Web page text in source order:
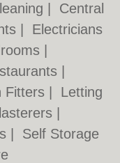
Central
Electricians
Fitters
Letting
Self Storage